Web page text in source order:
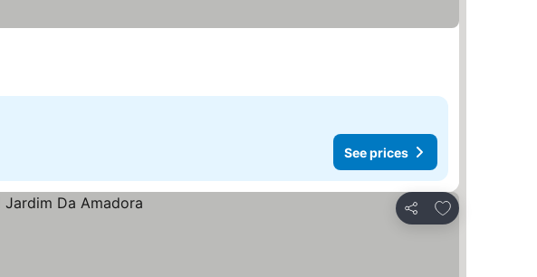
See prices
Share
Add to favorites